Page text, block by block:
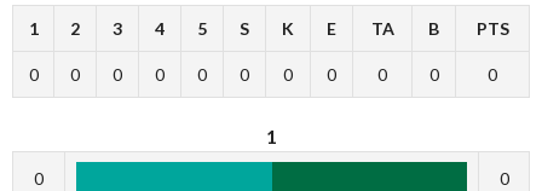
1 2 3 4 5 S K E TA B PTS
0 0 0 0 0 0 0 0 0 0 0
1
0 0